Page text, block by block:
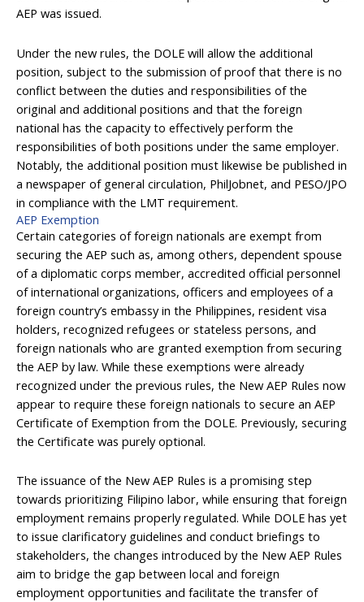
AEP was issued.
Under the new rules, the DOLE will allow the additional
position, subject to the submission of proof that there is no
conflict between the duties and responsibilities of the
original and additional positions and that the foreign
national has the capacity to effectively perform the
responsibilities of both positions under the same employer.
Notably, the additional position must likewise be published in
a newspaper of general circulation, PhilJobnet, and PESO/JPO
in compliance with the LMT requirement.
AEP Exemption
Certain categories of foreign nationals are exempt from
securing the AEP such as, among others, dependent spouse
of a diplomatic corps member, accredited official personnel
of international organizations, officers and employees of a
foreign country’s embassy in the Philippines, resident visa
holders, recognized refugees or stateless persons, and
foreign nationals who are granted exemption from securing
the AEP by law. While these exemptions were already
recognized under the previous rules, the New AEP Rules now
appear to require these foreign nationals to secure an AEP
Certificate of Exemption from the DOLE. Previously, securing
the Certificate was purely optional.
The issuance of the New AEP Rules is a promising step
towards prioritizing Filipino labor, while ensuring that foreign
employment remains properly regulated. While DOLE has yet
to issue clarificatory guidelines and conduct briefings to
stakeholders, the changes introduced by the New AEP Rules
aim to bridge the gap between local and foreign
employment opportunities and facilitate the transfer of